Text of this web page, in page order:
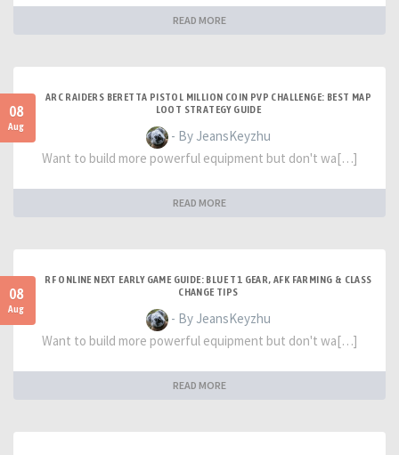
READ MORE
08
Aug
ARC RAIDERS BERETTA PISTOL MILLION COIN PVP CHALLENGE: BEST MAP
LOOT STRATEGY GUIDE
- By JeansKeyzhu
Want to build more powerful equipment but don't wa[…]
READ MORE
08
Aug
RF ONLINE NEXT EARLY GAME GUIDE: BLUE T1 GEAR, AFK FARMING & CLASS
CHANGE TIPS
- By JeansKeyzhu
Want to build more powerful equipment but don't wa[…]
READ MORE